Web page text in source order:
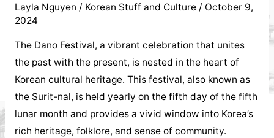
Layla Nguyen / Korean Stuff and Culture/ October 9,
2024
The Dano Festival, a vibrant celebration that unites
the past with the present, is nested in the heart of
Korean cultural heritage. This festival, also known as
the Surit-nal, is held yearly on the fifth day of the fifth
lunar month and provides a vivid window into Korea’s
rich heritage, folklore, and sense of community.